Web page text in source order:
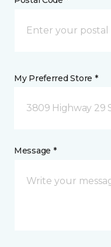
My Preferred Store *
3809 Highway 29
Message *